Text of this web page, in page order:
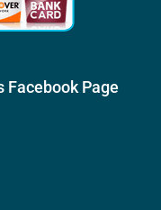
Facebook Page